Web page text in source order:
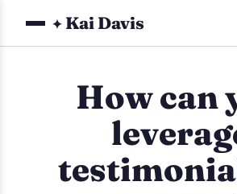
✦Kai Davis
How can